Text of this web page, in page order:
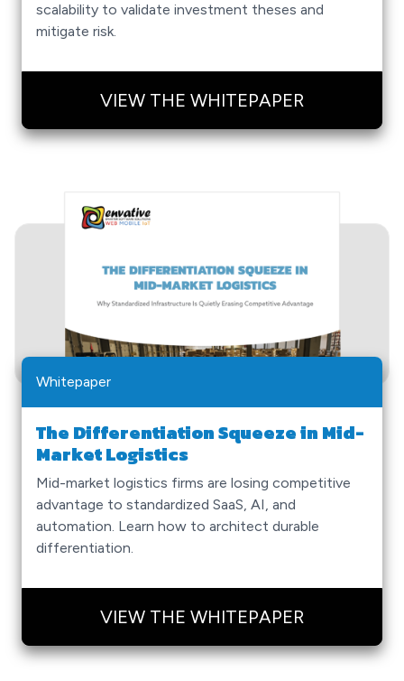
scalability to validate investment theses and
mitigate risk.
VIEW THE WHITEPAPER
Whitepaper
The Differentiation Squeeze in Mid-
Market Logistics
Mid-market logistics firms are losing competitive
advantage to standardized SaaS, AI, and
automation. Learn how to architect durable
differentiation.
VIEW THE WHITEPAPER